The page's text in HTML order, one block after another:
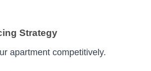
Strategy
apartment competitively.